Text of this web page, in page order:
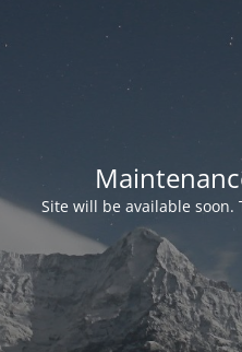
Site will be available soon.